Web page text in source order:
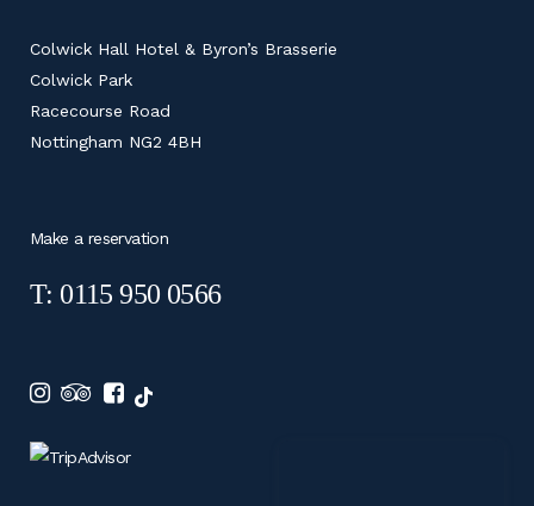
Colwick Hall Hotel & Byron’s Brasserie
Colwick Park
Racecourse Road
Nottingham NG2 4BH
Make a reservation
T: 0115 950 0566